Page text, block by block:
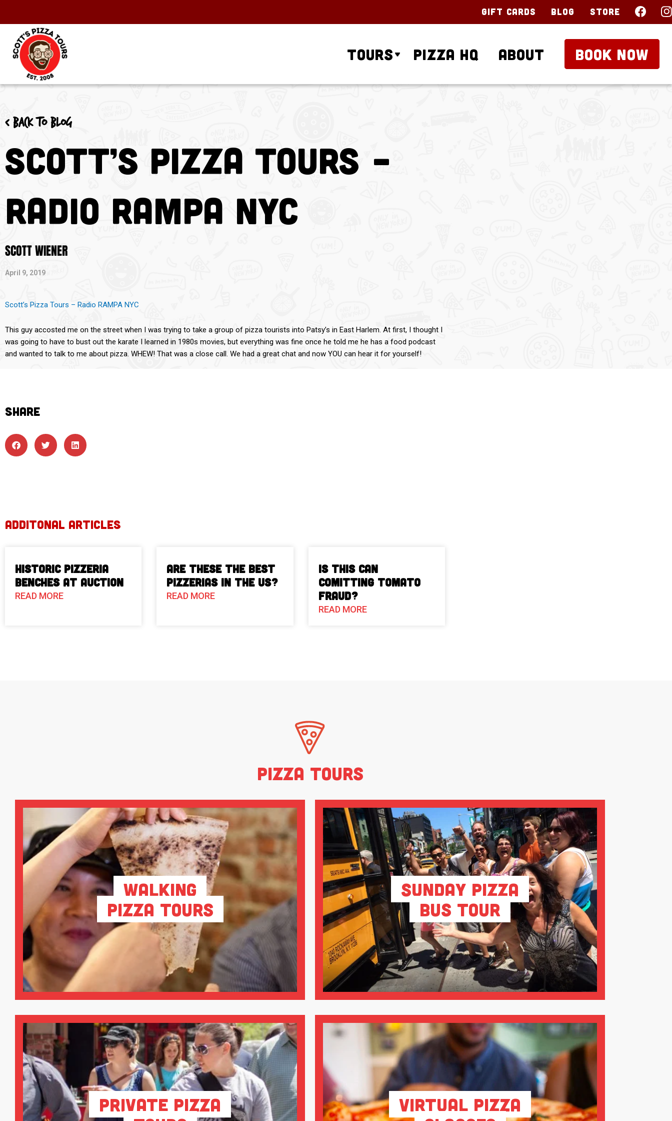
Gift Cards Blog Store
Tours Pizza HQ About BOOK NOW
< Back to blog
Scott’s Pizza Tours –
Radio RAMPA NYC
SCOTT WIENER
April 9, 2019
Scott’s Pizza Tours – Radio RAMPA NYC
This guy accosted me on the street when I was trying to take a group of pizza tourists into Patsy’s in East Harlem. At first, I thought I
was going to have to bust out the karate I learned in 1980s movies, but everything was fine once he told me he has a food podcast
and wanted to talk to me about pizza. WHEW! That was a close call. We had a great chat and now YOU can hear it for yourself!
SHARE
ADDITONAL ARTICLES
Historic Pizzeria
Benches at Auction
READ MORE
Are These The Best
Pizzerias in the US?
READ MORE
Is This Can
Comitting Tomato
Fraud?
READ MORE
Pizza Tours
Walking
Pizza Tours
Sunday Pizza
Bus Tour
Private Pizza
Virtual Pizza